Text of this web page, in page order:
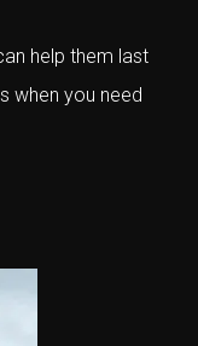
help them last
when you need